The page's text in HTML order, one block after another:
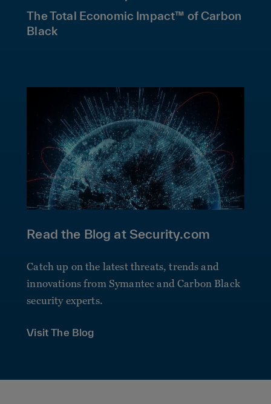
The Total Economic Impact™ of Carbon
Black
Read the Blog at Security.com
Catch up on the latest threats, trends and
innovations from Symantec and Carbon Black
security experts.
Visit The Blog